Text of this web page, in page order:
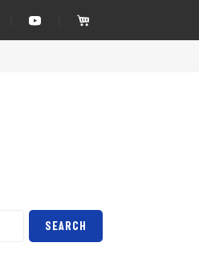
SEARCH